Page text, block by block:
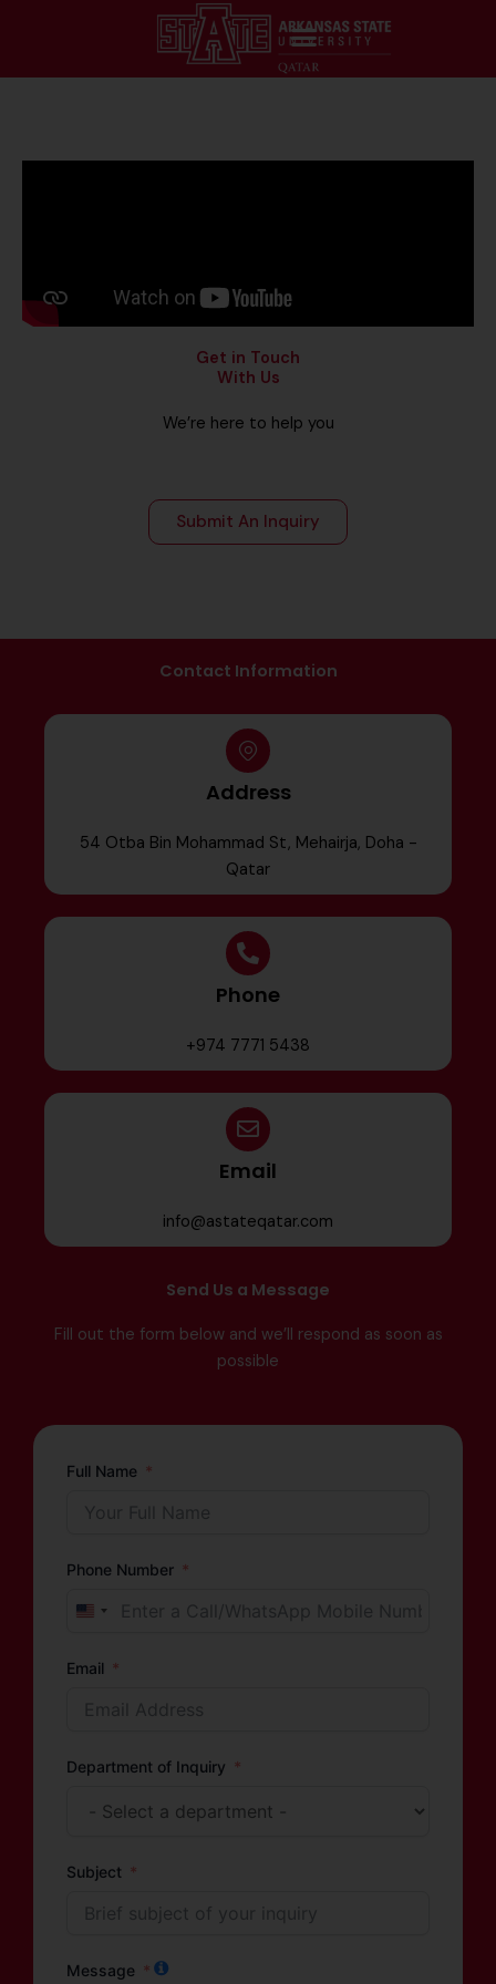
Get in Touch
With Us
We’re here to help you
Submit An Inquiry
Contact Information
Address
54 Otba Bin Mohammad St, Mehairja, Doha -
Qatar
Phone
+974 7771 5438
Email
info@astateqatar.com
Send Us a Message
Fill out the form below and we’ll respond as soon as
possible
Full Name
Phone Number
United
+1
Email
Department of Inquiry
Subject
Message